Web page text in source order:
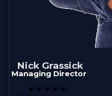
Nick Grassick
Managing Director
★ ★ ★ ★ ★